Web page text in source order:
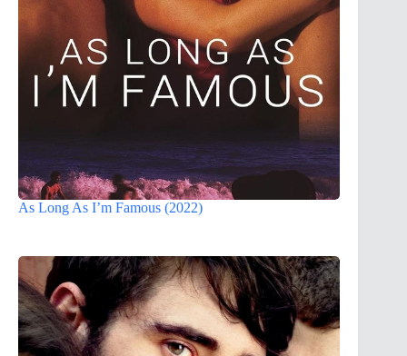
As Long As I’m Famous (2022)